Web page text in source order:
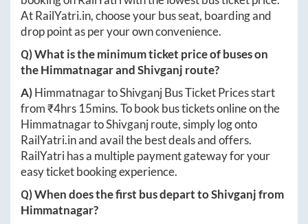
AtRailYatri.in, choose your bus seat, boarding and
drop point as per your own convenience.
Q) What is the minimum ticket price of buses on
theHimmatnagarandShivganj route?
A)HimmatnagartoShivganjBus Ticket Prices start
from ₹4hrs 15mins. To book bus tickets online on the
HimmatnagartoShivganjroute, simply log onto
RailYatri.inand avail the best deals and offers.
RailYatri has a multiple payment gateway for your
easy ticket booking experience.
Q) When does the first bus depart toShivganjfrom
Himmatnagar?